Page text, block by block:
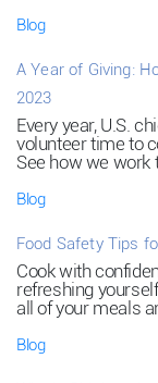
Blog
A Year of Giving:
2023
Every year, U.S.
volunteer time to
See how we work
Blog
Food Safety Tips
Cook with
refreshing
all of your meals
Blog